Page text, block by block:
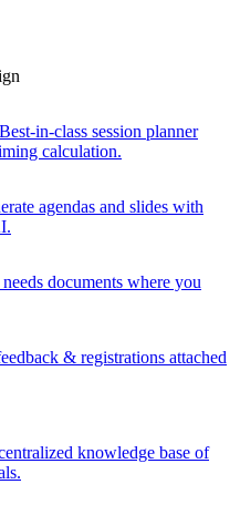
Best-in-class session planner
calculation.
agendas and slides with
documents where you
& registrations attached
knowledge base of